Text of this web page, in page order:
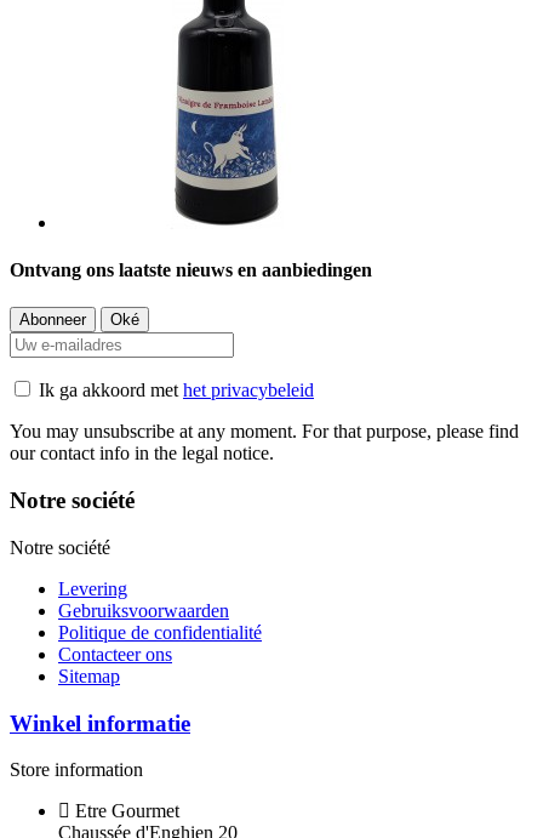
Ontvang ons laatste nieuws en aanbiedingen
Ik ga akkoord methet privacybeleid
You may unsubscribe at any moment. For that purpose, please find
our contact info in the legal notice.
Notre société
Notre société
Levering
Gebruiksvoorwaarden
Politique de confidentialité
Contacteer ons
Sitemap
Winkel informatie
Store information
Etre Gourmet
Chaussée d'Enghien 20